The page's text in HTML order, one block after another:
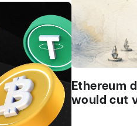
Ethereum
would cut